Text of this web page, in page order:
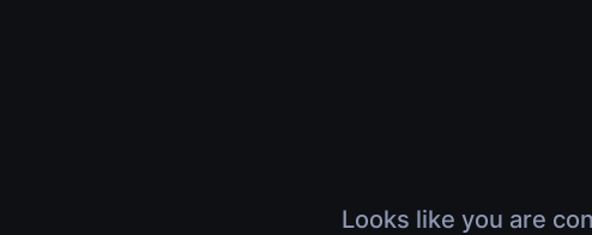
Looks like you are